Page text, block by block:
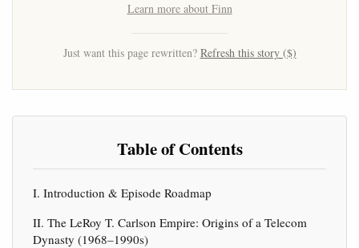
Learn more about Finn
Just want this page rewritten? Refresh this story ($)
Table of Contents
I. Introduction & Episode Roadmap
II. The LeRoy T. Carlson Empire: Origins of a Telecom
Dynasty (1968–1990s)